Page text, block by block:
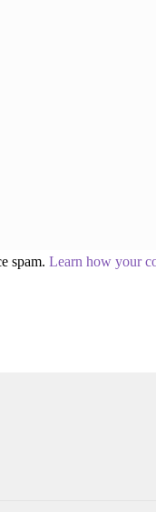
spam.Learn how your